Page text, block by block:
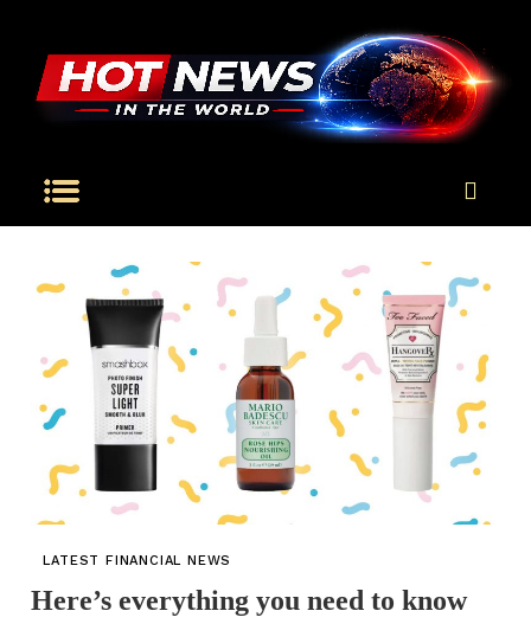
LATEST FINANCIAL NEWS
Here’s everything you need to know